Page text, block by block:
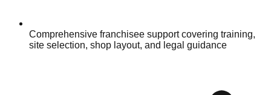
Comprehensive franchisee support covering training,
site selection, shop layout, and legal guidance